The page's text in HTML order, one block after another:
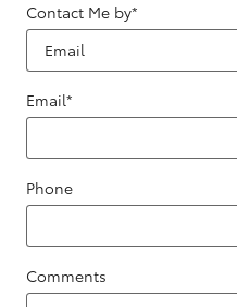
Contact Me by*
Email*
Phone
Comments